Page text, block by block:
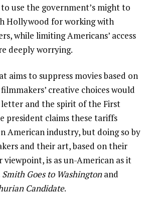
use the government’s might to
Hollywood for working with
while limiting Americans’ access
deeply worrying.
aims to suppress movies based on
creative choices would
and the spirit of the First
president claims these tariffs
American industry, but doing so by
and their art, based on their
viewpoint, is as un-American as it
Goes to Washingtonand
Candidate.